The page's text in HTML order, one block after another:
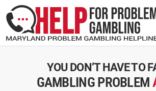
YOU DON’T HAVE TO
GAMBLING PROBLEM